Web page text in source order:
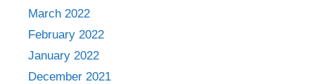
March 2022
February 2022
January 2022
December 2021